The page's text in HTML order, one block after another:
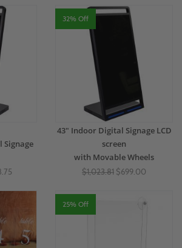
Signage
32% Off
43" Indoor Digital Signage LCD
screen
with Movable Wheels
$1,023.81 $699.00
25% Off